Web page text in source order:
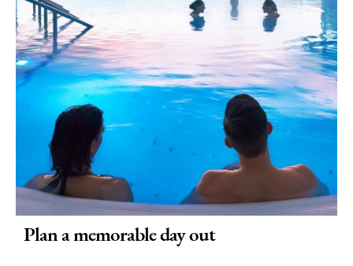
Plan a memorable day out